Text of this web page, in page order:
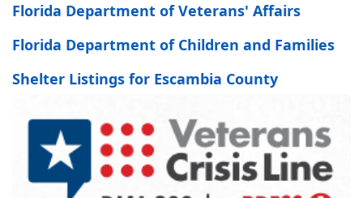
Florida Department of Veterans' Affairs
Florida Department of Children and Families
Shelter Listings for Escambia County